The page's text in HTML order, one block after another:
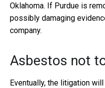
Oklahoma. If Purdue is
possibly damaging
company.
Asbestos not
Eventually, the litigation